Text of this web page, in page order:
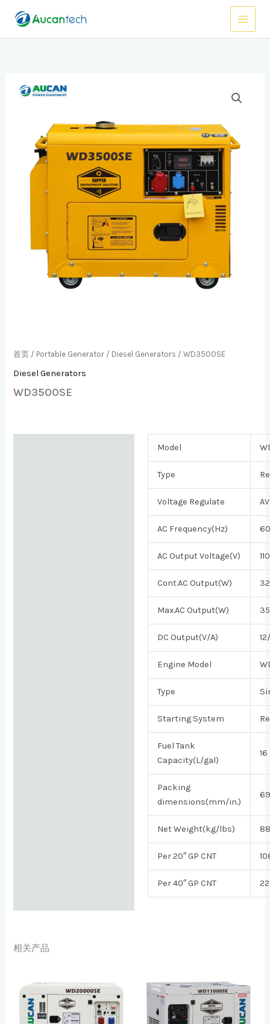
Main
Menu
首页 / Portable Generator / Diesel Generators / WD3500SE
Diesel Generators
WD3500SE
Model
Type
Voltage Regulate
AC Frequency(Hz) 60
AC Output Voltage(V)
Cont.AC Output(W)
Max.AC Output(W)
DC Output(V/A)
Engine Model
Type
Starting System
Fuel Tank
Capacity(L/gal)
16
Packing
dimensions(mm/in.)
Net Weight(kg/lbs) 88
Per 20″ GP CNT
Per 40″ GP CNT
相关产品